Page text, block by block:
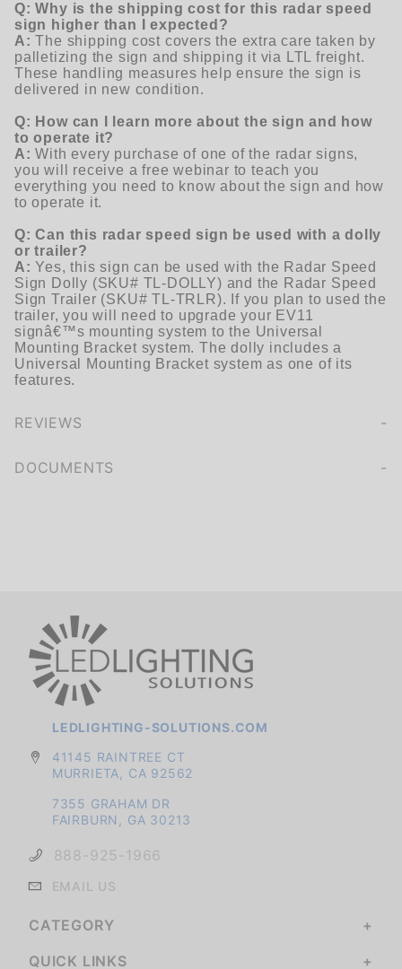
Q: Why is the shipping cost for this radar speed
sign higher than I expected?
A:The shipping cost covers the extra care taken by
palletizing the sign and shipping it via LTL freight.
These handling measures help ensure the sign is
delivered in new condition.
Q: How can I learn more about the sign and how
to operate it?
A:With every purchase of one of the radar signs,
you will receive a free webinar to teach you
everything you need to know about the sign and how
to operate it.
Q: Can this radar speed sign be used with a dolly
or trailer?
A:Yes, this sign can be used with the Radar Speed
Sign Dolly (SKU# TL-DOLLY) and the Radar Speed
Sign Trailer (SKU# TL-TRLR). If you plan to used the
trailer, you will need to upgrade your EV11
signâ€™s mounting system to the Universal
Mounting Bracket system. The dolly includes a
Universal Mounting Bracket system as one of its
features.
REVIEWS
DOCUMENTS
LEDLIGHTING-SOLUTIONS.COM
41145 RAINTREE CT
MURRIETA, CA 92562
7355 GRAHAM DR
FAIRBURN, GA 30213
888-925-1966
EMAIL US
CATEGORY
QUICK LINKS